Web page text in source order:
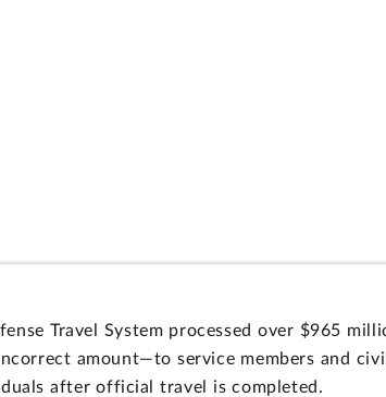
Travel System processed over $965
amount—to service members and
after official travel is completed.